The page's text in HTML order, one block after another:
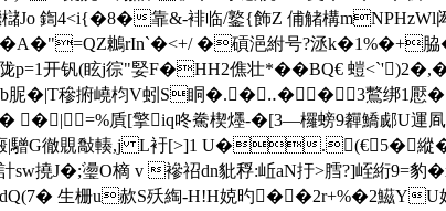
櫧Jo 鍧4 <i{�8�靠&-裶临/鐜{飾Z 俌觰構
A�"=QZ鶒rIn`�<+/ �碽浥紨号?洆k�1%�+脇
p=1开钒(眩j徖"婜F�HH2僬壮*��BQ€ 螘
�|T穇捬嶢枃V蚓S眮�.� ‥�� 3鷘绑1
=%貭[擎iq咚駦楔爅-�[3―欏螃9奲鱎郕U運凮
|驓G徹覞敽輳,j L衧[>]1 U�.(€5�縱
撓J�;璗O樀 v 襂祒dn豼稃:岴aN扜>膤?]峌絎9=
dQ(7� 生栅u赥S殀綯-H!H娔旳��2r+%�2